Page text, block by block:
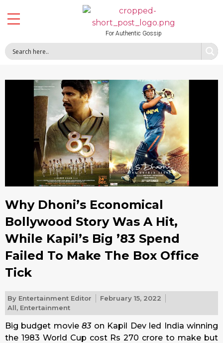
For Authentic Gossip
Why Dhoni’s Economical
Bollywood Story Was A Hit,
While Kapil’s Big ’83 Spend
Failed To Make The Box Office
Tick
By Entertainment Editor
February 15, 2022
All, Entertainment
Big budget movie83on Kapil Dev led India winning
the 1983 World Cup cost Rs 270 crore to make but